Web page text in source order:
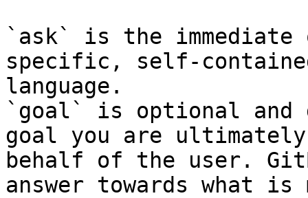
`ask` is the
specific, self-
language.
`goal` is optional and
goal you are
behalf of the user.
answer towards what